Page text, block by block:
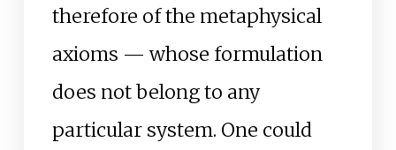
therefore of the metaphysical
axioms — whose formulation
does not belong to any
particular system. One could